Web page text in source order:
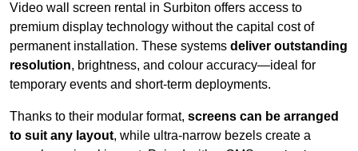
Video wall screen rental in Surbiton offers access to
premium display technology without the capital cost of
permanent installation. These systems deliver outstanding
resolution, brightness, and colour accuracy—ideal for
temporary events and short-term deployments.
Thanks to their modular format, screens can be arranged
to suit any layout, while ultra-narrow bezels create a